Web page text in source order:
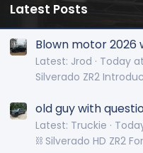
Latest Posts
Blown motor 2026
Latest: Jrod
Today
Silverado ZR2
old guy with
Latest: Truckie
⛓️ Silverado HD ZR2